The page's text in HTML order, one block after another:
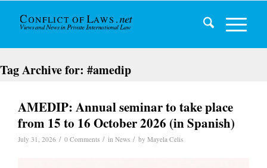
Tag Archive for: #amedip
AMEDIP: Annual seminar to take place
from 15 to 16 October 2026 (in Spanish)
July 31, 2026 / 0 Comments / in News / by Mayela Celis